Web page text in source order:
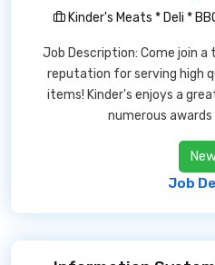
Kinder's Meats * Deli *
Job Description: Come join
reputation for serving high
items! Kinder's enjoys a
numerous
Job